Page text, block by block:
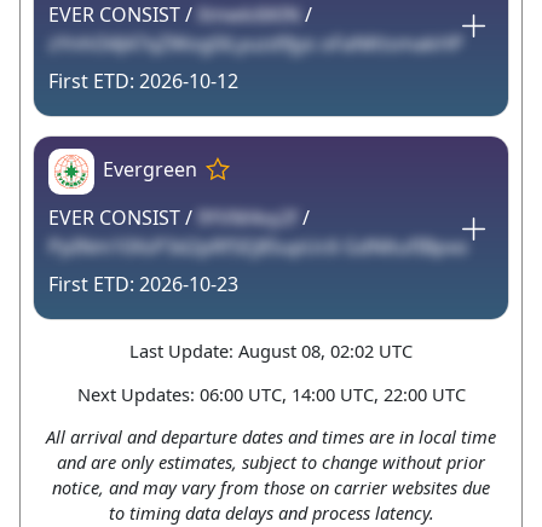
EVER CONSIST / Xmwki6KlN /
zYnhl34J47qZWog0iLyuzd9jys oFaNKtsmakHP
2026-10-12
Evergreen
EVER CONSIST / 9YVM4vy2f /
PpINm10XsP3d2pRfSEj85upUc6 GdNltufIBpxo
2026-10-23
Last Update: August 08, 02:02 UTC
Next Updates: 06:00 UTC, 14:00 UTC, 22:00 UTC
All arrival and departure dates and times are in local time
and are only estimates, subject to change without prior
notice, and may vary from those on carrier websites due
to timing data delays and process latency.